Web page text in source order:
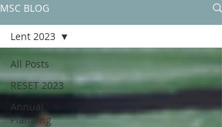
MSC BLOG
All Posts
RESET 2023
Annual
Planning
Lent 2023